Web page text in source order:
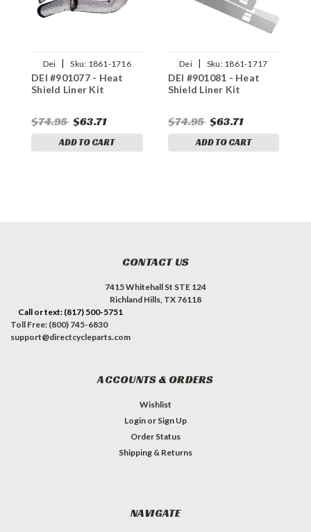
Dei | Sku: 1861-1716
DEI #901077 - Heat
Shield Liner Kit
$74.95 $63.71
ADD TO CART
Dei | Sku: 1861-1717
DEI #901081 - Heat
Shield Liner Kit
$74.95 $63.71
ADD TO CART
CONTACT US
7415 Whitehall St STE 124
Richland Hills, TX 76118
Call or text: (817) 500-5751
Toll Free: (800) 745-6830
support@directcycleparts.com
ACCOUNTS & ORDERS
Wishlist
Login or Sign Up
Order Status
Shipping & Returns
NAVIGATE